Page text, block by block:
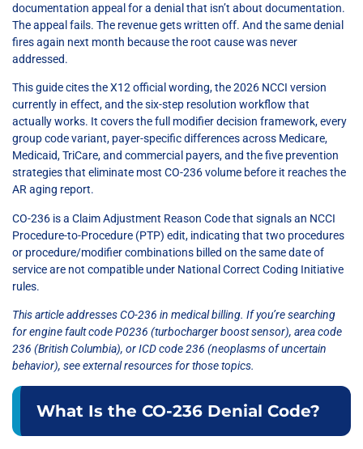
documentation appeal for a denial that isn’t about documentation.
The appeal fails. The revenue gets written off. And the same denial
fires again next month because the root cause was never
addressed.
This guide cites the X12 official wording, the 2026 NCCI version
currently in effect, and the six-step resolution workflow that
actually works. It covers the full modifier decision framework, every
group code variant, payer-specific differences across Medicare,
Medicaid, TriCare, and commercial payers, and the five prevention
strategies that eliminate most CO-236 volume before it reaches the
AR aging report.
CO-236 is a Claim Adjustment Reason Code that signals an NCCI
Procedure-to-Procedure (PTP) edit, indicating that two procedures
or procedure/modifier combinations billed on the same date of
service are not compatible under National Correct Coding Initiative
rules.
This article addresses CO-236 in medical billing. If you’re searching
for engine fault code P0236 (turbocharger boost sensor), area code
236 (British Columbia), or ICD code 236 (neoplasms of uncertain
behavior), see external resources for those topics.
What Is the CO-236 Denial Code?